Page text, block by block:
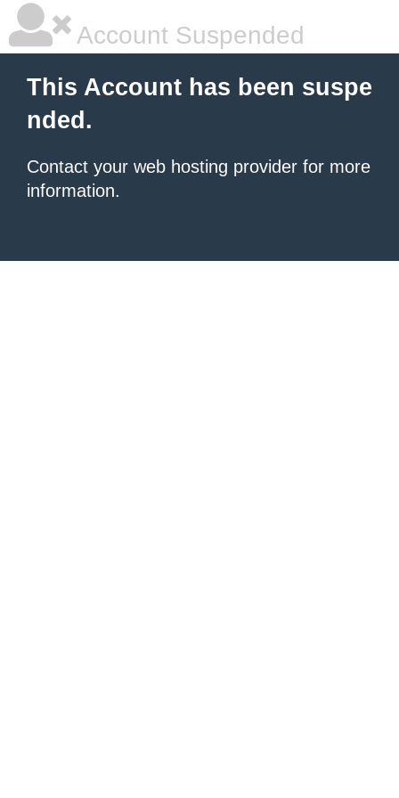
Account Suspended
This Account has been suspe
nded.
Contact your web hosting provider for more
information.